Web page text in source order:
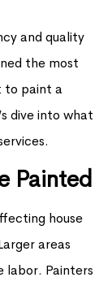
and quality
the most
to paint a
dive into what
Painted
house
areas
labor. Painters